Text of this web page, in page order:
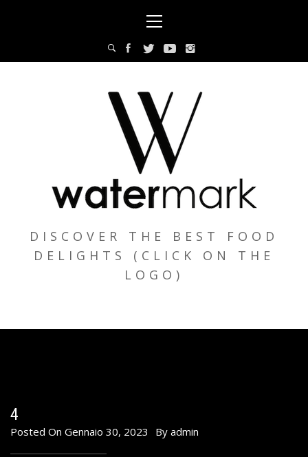
Menu
DISCOVER THE BEST FOOD
DELIGHTS (CLICK ON THE
LOGO)
4
Posted On Gennaio 30, 2023 By admin